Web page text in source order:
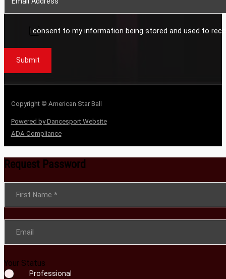
I consent to my information being stored and used to
Submit
Copyright © American Star Ball
Powered by Dancesport Website
ADA Compliance
Request Password
First Name *
Email
Your Status
Professional